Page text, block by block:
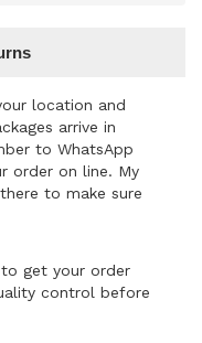
location and
arrive in
to WhatsApp
order on line. My
to make sure
get your order
control before